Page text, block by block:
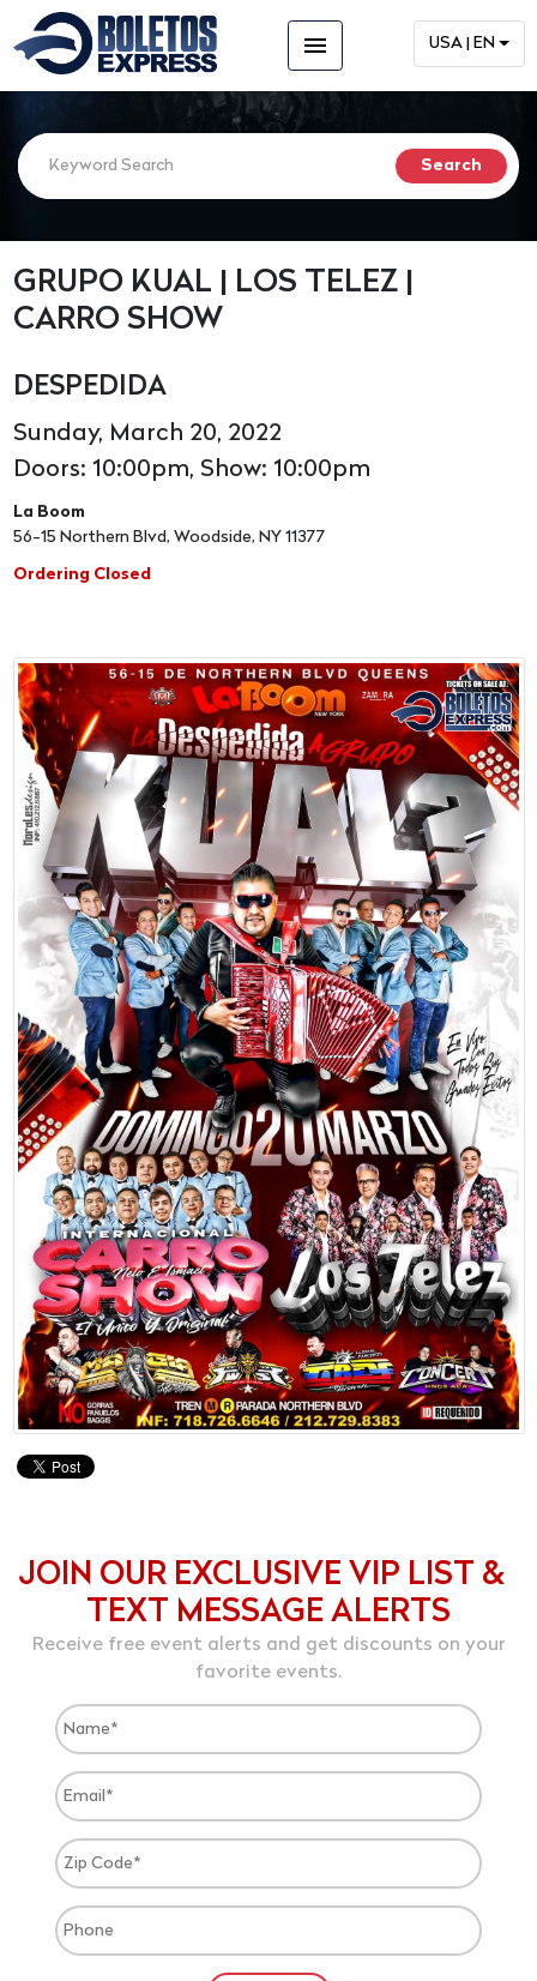
menu USA | EN
GRUPO KUAL | LOS TELEZ |
CARRO SHOW
DESPEDIDA
Sunday, March 20, 2022
Doors: 10:00pm, Show: 10:00pm
La Boom
56-15 Northern Blvd, Woodside, NY 11377
Ordering Closed
JOIN OUR EXCLUSIVE VIP LIST &
TEXT MESSAGE ALERTS
Receive free event alerts and get discounts on your
favorite events.